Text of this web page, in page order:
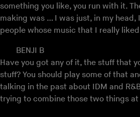
something you like, you run with it.
making was … I was just, in my
people whose music that I really
BENJI B
Have you got any of it, the stuff that
stuff? You should play some of that
talking in the past about IDM and
trying to combine those two things